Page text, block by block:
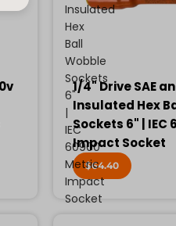
Insulated
Hex
Ball
Wobble
Sockets
6"
|
IEC
60900
Metric
Impact
Socket
1/4" Drive SAE
Insulated Hex
Sockets 6" | IEC
Impact Socket
$64.40